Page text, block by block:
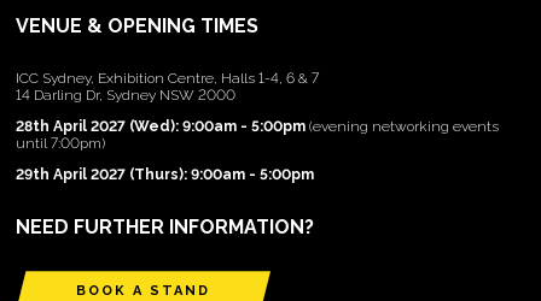
VENUE & OPENING TIMES
ICC Sydney, Exhibition Centre, Halls 1-4, 6 & 7
14 Darling Dr, Sydney NSW 2000
28th April 2027 (Wed): 9:00am - 5:00pm (evening networking events
until 7:00pm)
29th April 2027 (Thurs): 9:00am - 5:00pm
NEED FURTHER INFORMATION?
BOOK A STAND